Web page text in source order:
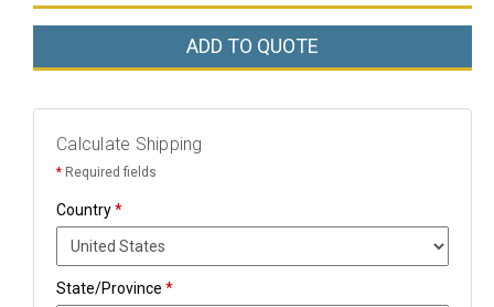
ADD TO QUOTE
Calculate Shipping
* Required fields
Country*
State/Province *